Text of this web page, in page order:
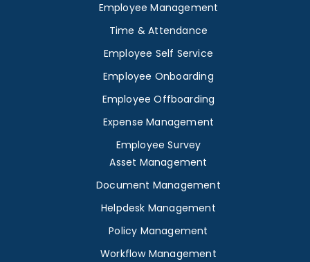
Employee Management
Time & Attendance
Employee Self Service
Employee Onboarding
Employee Offboarding
Expense Management
Employee Survey
Asset Management
Document Management
Helpdesk Management
Policy Management
Workflow Management